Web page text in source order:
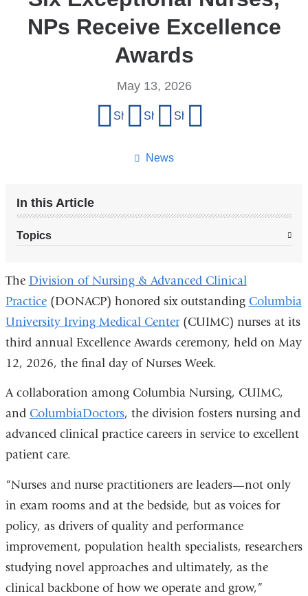
NPs Receive Excellence
Awards
News
May 13, 2026
Share on Facebook
Share on X (formerly Twitter)
Share on LinkedIn
In this Article
Topics
The Division of Nursing & Advanced Clinical
Practice(DONACP) honored six outstanding Columbia
University Irving Medical Center(CUIMC) nurses at its
third annual Excellence Awards ceremony, held on May
12, 2026, the final day of Nurses Week.
A collaboration among Columbia Nursing, CUIMC,
and ColumbiaDoctors, the division fosters nursing and
advanced clinical practice careers in service to excellent
patient care.
“Nurses and nurse practitioners are leaders—not only
in exam rooms and at the bedside, but as voices for
policy, as drivers of quality and performance
improvement, population health specialists, researchers
studying novel approaches and ultimately, as the
clinical backbone of how we operate and grow,”